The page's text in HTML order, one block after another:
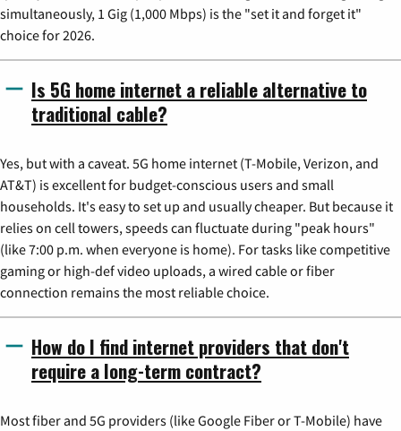
simultaneously, 1 Gig (1,000 Mbps) is the "set it and forget it"
choice for 2026.
Is 5G home internet a reliable alternative to
traditional cable?
Yes, but with a caveat. 5G home internet (T-Mobile, Verizon, and
AT&T) is excellent for budget-conscious users and small
households. It's easy to set up and usually cheaper. But because it
relies on cell towers, speeds can fluctuate during "peak hours"
(like 7:00 p.m. when everyone is home). For tasks like competitive
gaming or high-def video uploads, a wired cable or fiber
connection remains the most reliable choice.
How do I find internet providers that don't
require a long-term contract?
Most fiber and 5G providers (like Google Fiber or T-Mobile) have